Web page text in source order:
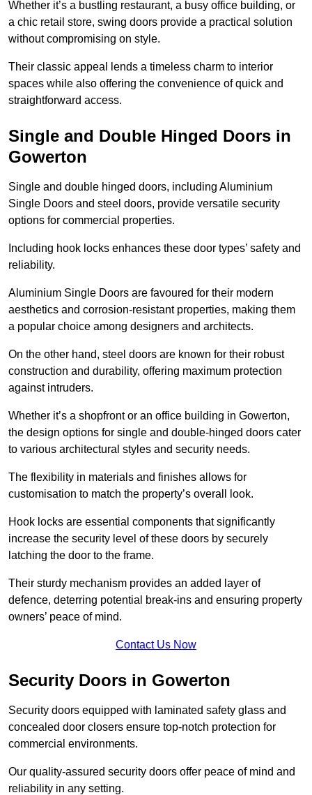
Whether it’s a bustling restaurant, a busy office building, or
a chic retail store, swing doors provide a practical solution
without compromising on style.
Their classic appeal lends a timeless charm to interior
spaces while also offering the convenience of quick and
straightforward access.
Single and Double Hinged Doors in
Gowerton
Single and double hinged doors, including Aluminium
Single Doors and steel doors, provide versatile security
options for commercial properties.
Including hook locks enhances these door types’ safety and
reliability.
Aluminium Single Doors are favoured for their modern
aesthetics and corrosion-resistant properties, making them
a popular choice among designers and architects.
On the other hand, steel doors are known for their robust
construction and durability, offering maximum protection
against intruders.
Whether it’s a shopfront or an office building in Gowerton,
the design options for single and double-hinged doors cater
to various architectural styles and security needs.
The flexibility in materials and finishes allows for
customisation to match the property’s overall look.
Hook locks are essential components that significantly
increase the security level of these doors by securely
latching the door to the frame.
Their sturdy mechanism provides an added layer of
defence, deterring potential break-ins and ensuring property
owners’ peace of mind.
Contact Us Now
Security Doors in Gowerton
Security doors equipped with laminated safety glass and
concealed door closers ensure top-notch protection for
commercial environments.
Our quality-assured security doors offer peace of mind and
reliability in any setting.